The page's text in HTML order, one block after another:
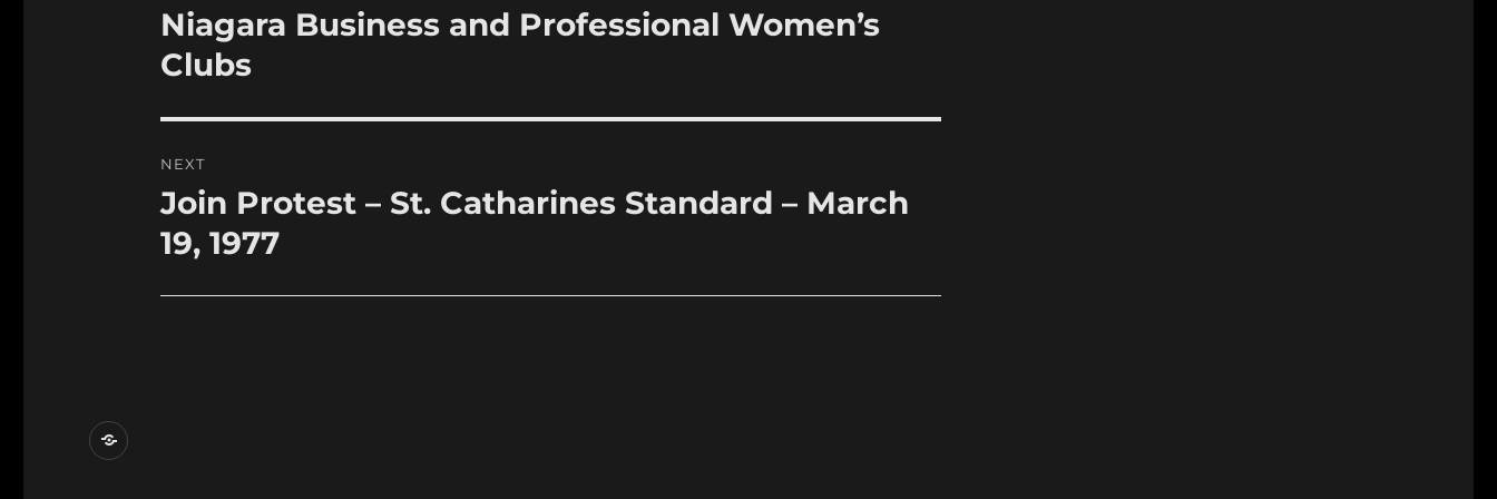
navigation
Previous
post:
Niagara Business and Professional Women’s
Clubs
NEXT
Next
post:
Join Protest – St. Catharines Standard – March
19, 1977
Contact